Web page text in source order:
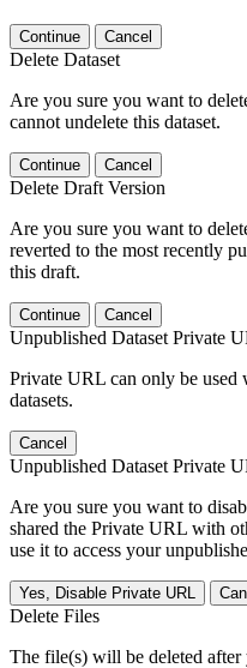
Continue Cancel
Delete Dataset
Are you sure you want to
cannot undelete this dataset.
Continue Cancel
Delete Draft Version
Are you sure you want to
reverted to the most recently
this draft.
Continue Cancel
Unpublished Dataset Private
Private URL can only be used
datasets.
Cancel
Unpublished Dataset Private
Are you sure you want to
shared the Private URL with
use it to access your
Yes, Disable Private URL
Delete Files
The file(s) will be deleted